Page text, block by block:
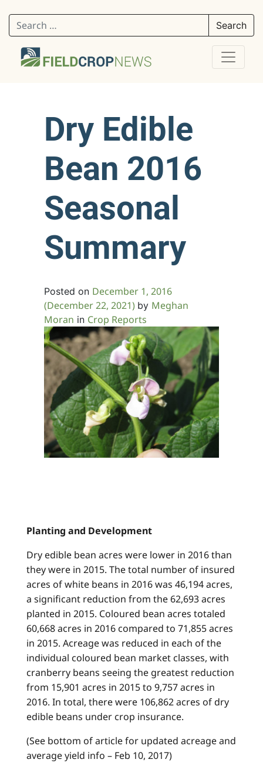
Search for:
Dry Edible
Bean 2016
Seasonal
Summary
Posted on December 1, 2016
(December 22, 2021) by Meghan
Moran in Crop Reports
Planting and Development
Dry edible bean acres were lower in 2016 than
they were in 2015. The total number of insured
acres of white beans in 2016 was 46,194 acres,
a significant reduction from the 62,693 acres
planted in 2015. Coloured bean acres totaled
60,668 acres in 2016 compared to 71,855 acres
in 2015. Acreage was reduced in each of the
individual coloured bean market classes, with
cranberry beans seeing the greatest reduction
from 15,901 acres in 2015 to 9,757 acres in
2016. In total, there were 106,862 acres of dry
edible beans under crop insurance.
(See bottom of article for updated acreage and
average yield info – Feb 10, 2017)